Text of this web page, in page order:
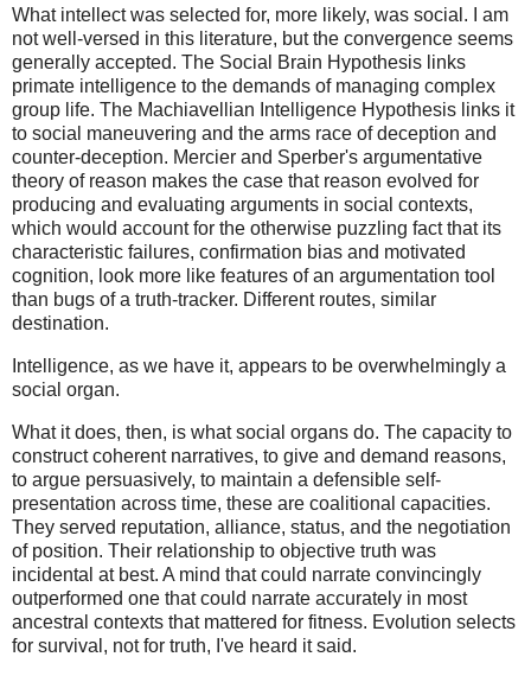
What intellect was selected for, more likely, was social. I am
not well-versed in this literature, but the convergence seems
generally accepted. The Social Brain Hypothesis links
primate intelligence to the demands of managing complex
group life. The Machiavellian Intelligence Hypothesis links it
to social maneuvering and the arms race of deception and
counter-deception. Mercier and Sperber's argumentative
theory of reason makes the case that reason evolved for
producing and evaluating arguments in social contexts,
which would account for the otherwise puzzling fact that its
characteristic failures, confirmation bias and motivated
cognition, look more like features of an argumentation tool
than bugs of a truth-tracker. Different routes, similar
destination.
Intelligence, as we have it, appears to be overwhelmingly a
social organ.
What it does, then, is what social organs do. The capacity to
construct coherent narratives, to give and demand reasons,
to argue persuasively, to maintain a defensible self-
presentation across time, these are coalitional capacities.
They served reputation, alliance, status, and the negotiation
of position. Their relationship to objective truth was
incidental at best. A mind that could narrate convincingly
outperformed one that could narrate accurately in most
ancestral contexts that mattered for fitness. Evolution selects
for survival, not for truth, I've heard it said.